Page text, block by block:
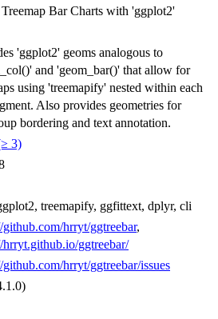
Bar Charts with 'ggplot2'
'ggplot2' geoms analogous to
and 'geom_bar()' that allow for
using 'treemapify' nested within each
Also provides geometries for
bordering and text annotation.
3)
treemapify, ggfittext, dplyr, cli
github.com/hrryt/ggtreebar,
hrryt.github.io/ggtreebar/
github.com/hrryt/ggtreebar/issues